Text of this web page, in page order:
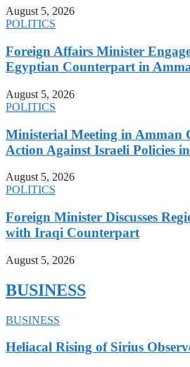
August 5, 2026
POLITICS
Foreign Affairs Minister
Egyptian Counterpart in
August 5, 2026
POLITICS
Ministerial Meeting in Amman
Action Against Israeli Policies
August 5, 2026
POLITICS
Foreign Minister Discusses
with Iraqi Counterpart
August 5, 2026
BUSINESS
BUSINESS
Heliacal Rising of Sirius